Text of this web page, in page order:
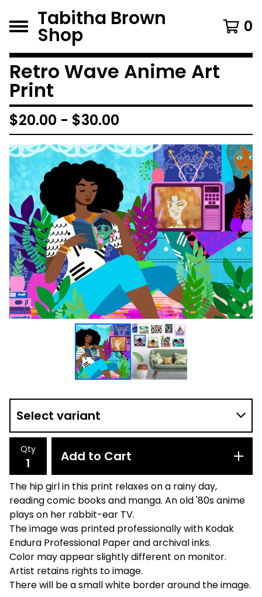
Tabitha Brown
Shop 0
Retro Wave Anime Art
Print
$20.00 - $30.00
Qty Add to Cart
The hip girl in this print relaxes on a rainy day,
reading comic books and manga. An old '80s anime
plays on her rabbit-ear TV.
The image was printed professionally with Kodak
Endura Professional Paper and archival inks.
Color may appear slightly different on monitor.
Artist retains rights to image.
There will be a small white border around the image.